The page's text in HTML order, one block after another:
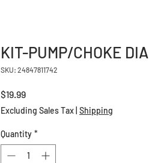
KIT-PUMP/CHOKE DIA
SKU: 24847811742
$19.99Price
Excluding Sales Tax Shipping
Quantity *